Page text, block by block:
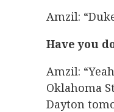
Amzil:
Have you
Amzil:
Oklahoma
Dayton